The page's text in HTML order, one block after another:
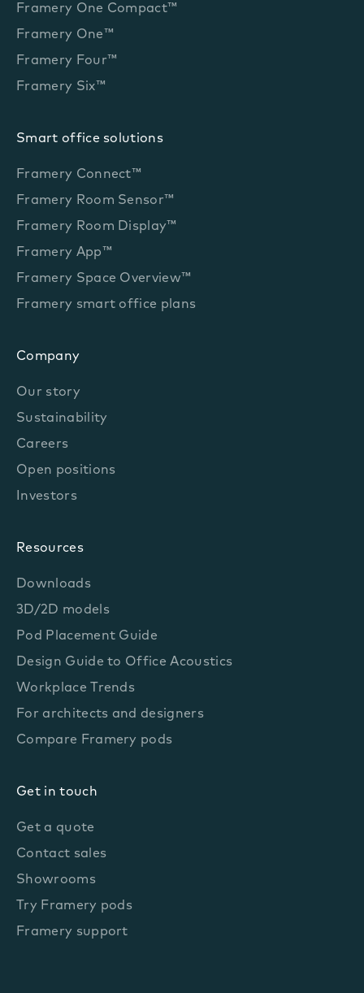
Framery One Compact™
Framery One™
Framery Four™
Framery Six™
Smart office solutions
Framery Connect™
Framery Room Sensor™
Framery Room Display™
Framery App™
Framery Space Overview™
Framery smart office plans
Company
Our story
Sustainability
Careers
Open positions
Investors
Resources
Downloads
3D/2D models
Pod Placement Guide
Design Guide to Office Acoustics
Workplace Trends
For architects and designers
Compare Framery pods
Get in touch
Get a quote
Contact sales
Showrooms
Try Framery pods
Framery support